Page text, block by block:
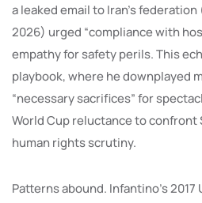
a leaked email to Iran’s
2026) urged “compliance with
empathy for safety perils. This
playbook, where he downplayed
“necessary sacrifices” for
World Cup reluctance to confront
human rights scrutiny.
Patterns abound. Infantino’s